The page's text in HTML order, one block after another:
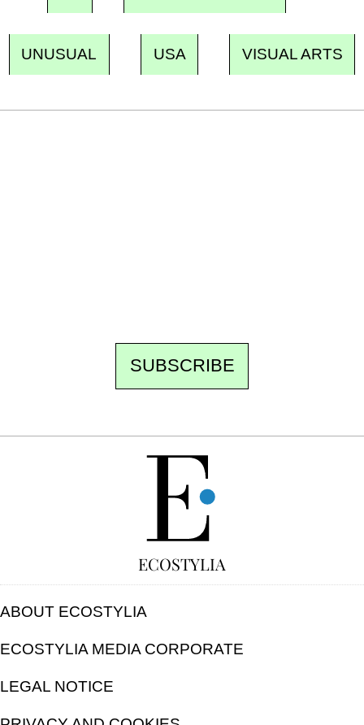
UNUSUAL USA VISUAL ARTS
SUBSCRIBE
ECOSTYLIA
ABOUT ECOSTYLIA
ECOSTYLIA MEDIA CORPORATE
LEGAL NOTICE